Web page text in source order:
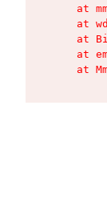
at
at
at
at
at